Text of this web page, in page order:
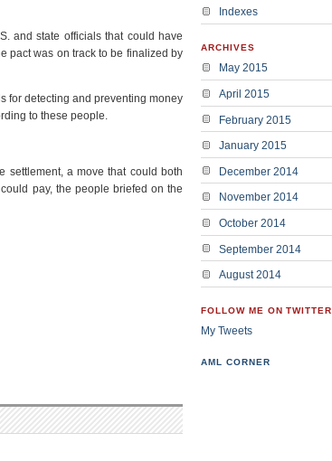
and state officials that could have
pact was on track to be finalized by
for detecting and preventing money
to these people.
settlement, a move that could both
pay, the people briefed on the
Indexes
ARCHIVES
May 2015
April 2015
February 2015
January 2015
December 2014
November 2014
October 2014
September 2014
August 2014
FOLLOW ME ON TWITTER
My Tweets
AML CORNER